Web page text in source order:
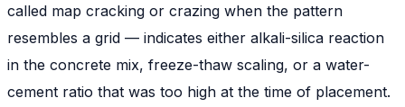
called map cracking or crazing when the pattern
resembles a grid — indicates either alkali-silica reaction
in the concrete mix, freeze-thaw scaling, or a water-
cement ratio that was too high at the time of placement.